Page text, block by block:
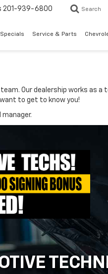
201-939-6800 Search
Specials Service & Parts
Our dealership works as
to get to know you!